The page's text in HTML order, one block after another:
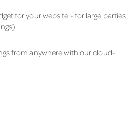
for your website - for large parties
from anywhere with our cloud-